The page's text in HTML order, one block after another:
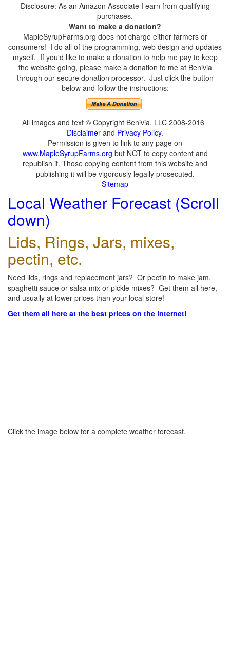
Disclosure: As an Amazon Associate I earn from qualifying
purchases.
Want to make a donation?
MapleSyrupFarms.org does not charge either farmers or
consumers! I do all of the programming, web design and updates
myself. If you'd like to make a donation to help me pay to keep
the website going, please make a donation to me at Benivia
through our secure donation processor. Just click the button
below and follow the instructions:
All images and text © Copyright Benivia, LLC 2008-2016
Disclaimer and Privacy Policy.
Permission is given to link to any page on
www.MapleSyrupFarms.org but NOT to copy content and
republish it. Those copying content from this website and
publishing it will be vigorously legally prosecuted.
Sitemap
Local Weather Forecast (Scroll
down)
Lids, Rings, Jars, mixes,
pectin, etc.
Need lids, rings and replacement jars? Or pectin to make jam,
spaghetti sauce or salsa mix or pickle mixes? Get them all here,
and usually at lower prices than your local store!
Get them all here at the best prices on the internet!
Click the image below for a complete weather forecast.